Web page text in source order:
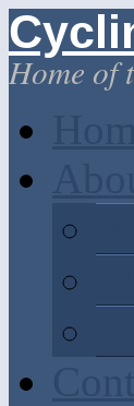
Home of